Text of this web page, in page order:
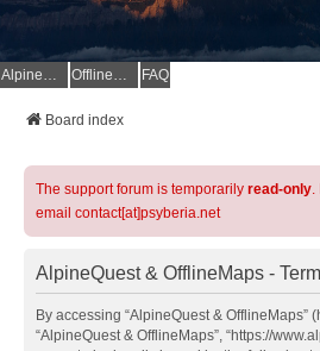
AlpineQuest Website OfflineMaps Website FAQ
Board index
The support forum is temporarily read-only.
email contact[at]psyberia.net
AlpineQuest & OfflineMaps -
By accessing “AlpineQuest & OfflineMaps”
“AlpineQuest & OfflineMaps”, “https://